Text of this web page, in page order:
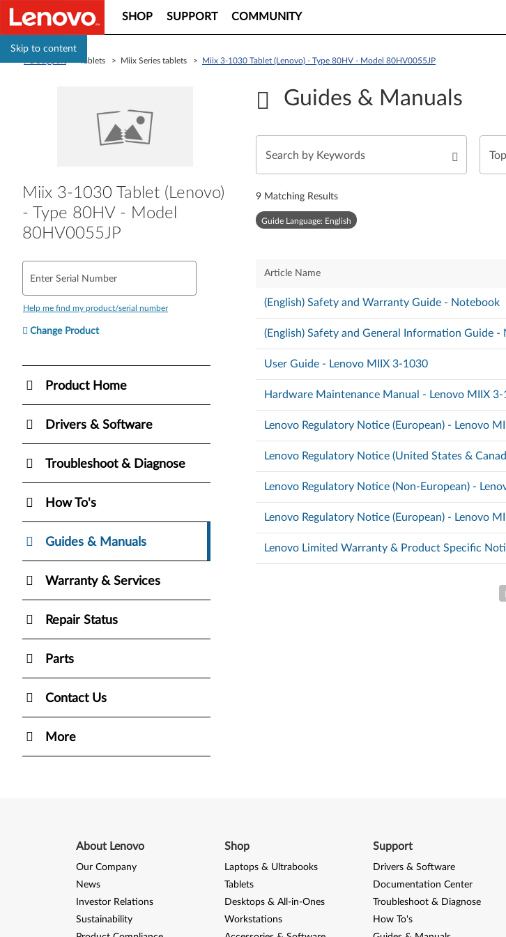
Skip to content
SHOP SUPPORT COMMUNITY
> Tablets > Miix Series tablets > Miix 3-1030 Tablet (Lenovo) - Type 80HV - Model 80HV0055JP
Miix 3-1030 Tablet (Lenovo)
- Type 80HV - Model
80HV0055JP
Enter Serial Number
Help me find my product/serial number
Change Product
Product Home
Drivers & Software
Troubleshoot & Diagnose
How To's
Guides & Manuals
Warranty & Services
Repair Status
Parts
Contact Us
More
Guides & Manuals
9 Matching Results
Guide Language: English
Article Name
(English) Safety and Warranty Guide - Notebook
(English) Safety and General Information Guide -
User Guide - Lenovo MIIX 3-1030
Hardware Maintenance Manual - Lenovo MIIX 3-
Lenovo Regulatory Notice (European) - Lenovo
Lenovo Regulatory Notice (United States &
Lenovo Regulatory Notice (Non-European) -
Lenovo Regulatory Notice (European) - Lenovo
Lenovo Limited Warranty & Product Specific
About Lenovo
Our Company
News
Investor Relations
Sustainability
Shop
Laptops & Ultrabooks
Tablets
Desktops & All-in-Ones
Workstations
Support
Drivers & Software
Documentation Center
Troubleshoot & Diagnose
How To's